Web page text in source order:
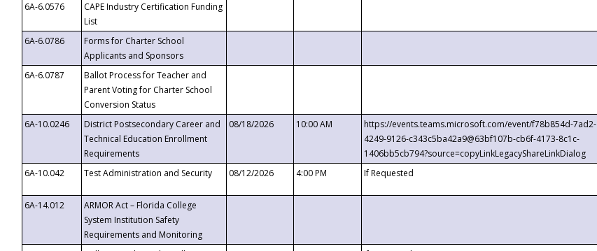
6A-6.0576
CAPE Industry Certification Funding
List
6A-6.0786
Forms for Charter School
Applicants and Sponsors
6A-6.0787
Ballot Process for Teacher and
Parent Voting for Charter School
Conversion Status
6A-10.0246
District Postsecondary Career and
Technical Education Enrollment
Requirements
08/18/2026 10:00 AM
https://events.teams.microsoft.com/event/f78b854d-7ad2-
4249-9126-c343c5ba42a9@63bf107b-cb6f-4173-8c1c-
1406bb5cb794?source=copyLinkLegacyShareLinkDialog
6A-10.042
Test Administration and Security 08/12/2026 4:00 PM If Requested
6A-14.012
ARMOR Act – Florida College
System Institution Safety
Requirements and Monitoring